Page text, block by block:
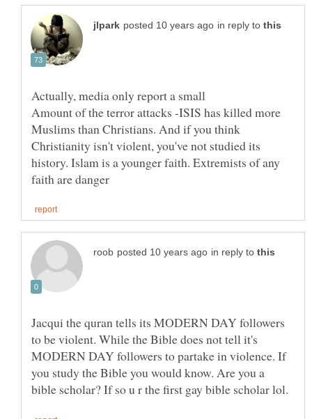
in reply to
Amount of the terror attacks -ISIS has killed more
Muslims than Christians. And if you think
Christianity isn't violent, you've not studied its
history. Islam is a younger faith. Extremists of any
in reply to
Jacqui the quran tells its MODERN DAY followers
to be violent. While the Bible does not tell it's
MODERN DAY followers to partake in violence. If
you study the Bible you would know. Are you a